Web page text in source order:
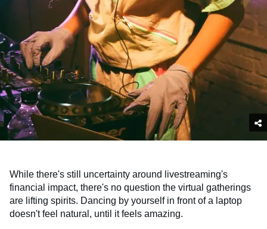
While there's still uncertainty around livestreaming's
financial impact, there's no question the virtual gatherings
are lifting spirits. Dancing by yourself in front of a laptop
doesn't feel natural, until it feels amazing.